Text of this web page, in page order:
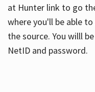
at Hunter link to go
where you'll be able
the source. You willl
NetID and password.